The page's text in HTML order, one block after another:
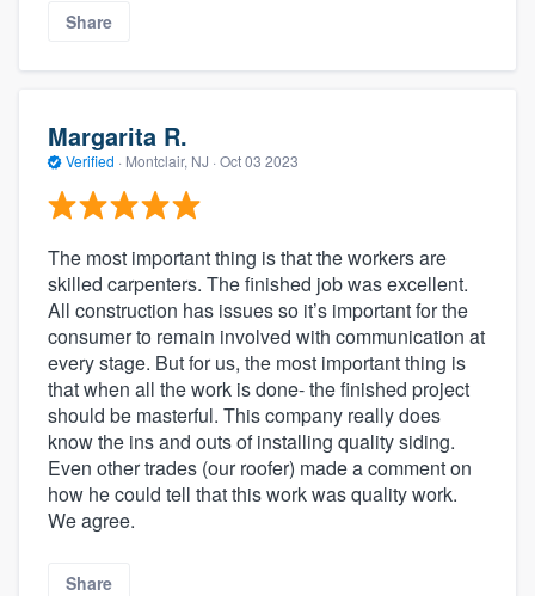
Share
Margarita R.
Verified · Montclair, NJ · Oct 03 2023
The most important thing is that the workers are
skilled carpenters. The finished job was excellent.
All construction has issues so it’s important for the
consumer to remain involved with communication at
every stage. But for us, the most important thing is
that when all the work is done- the finished project
should be masterful. This company really does
know the ins and outs of installing quality siding.
Even other trades (our roofer) made a comment on
how he could tell that this work was quality work.
We agree.
Share